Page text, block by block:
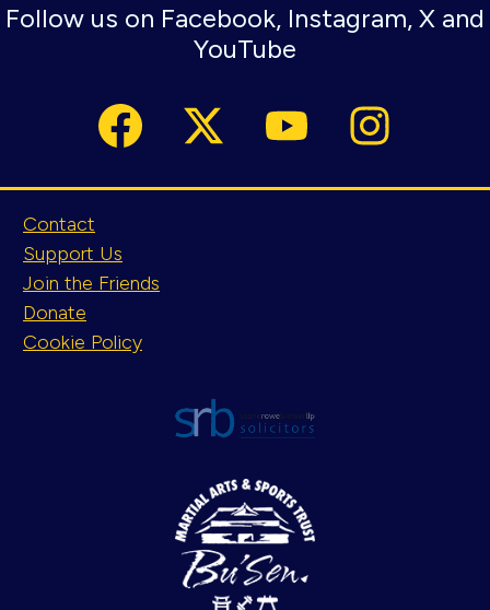
Follow us on Facebook, Instagram, X and
YouTube
Contact
Support Us
Join the Friends
Donate
Cookie Policy